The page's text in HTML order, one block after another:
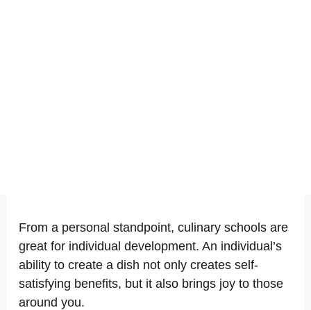
From a personal standpoint, culinary schools are
great for individual development. An individual’s
ability to create a dish not only creates self-
satisfying benefits, but it also brings joy to those
around you.